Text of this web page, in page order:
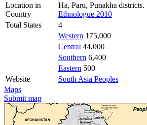
Location in
Country
Ha, Paru, Punakha districts.
Ethnologue 2010
Total States
4
Western 175,000
Central 44,000
Southern 6,400
Eastern 500
Website
South Asia Peoples
Maps
Submit map